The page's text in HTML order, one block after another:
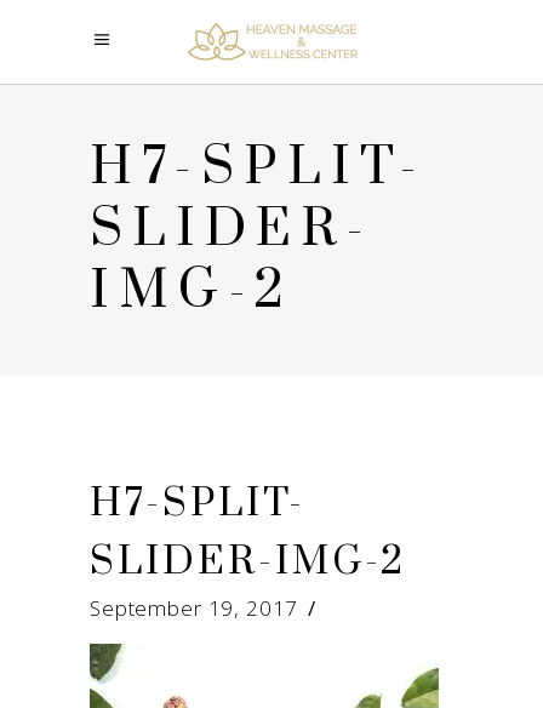
H7-SPLIT-
SLIDER-
IMG-2
H7-SPLIT-
SLIDER-IMG-2
September 19, 2017